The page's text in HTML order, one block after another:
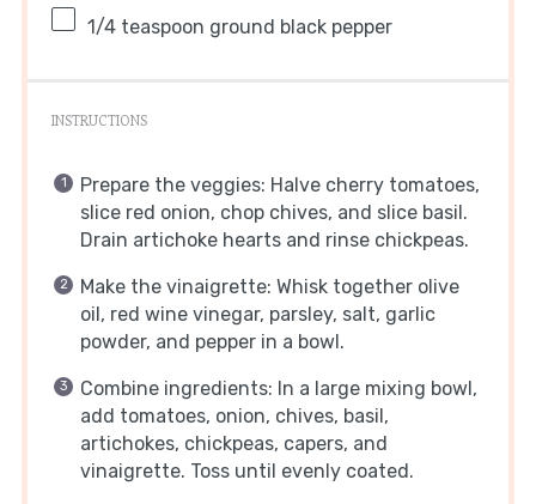
1/4 teaspoon ground black pepper
INSTRUCTIONS
Prepare the veggies: Halve cherry tomatoes,
slice red onion, chop chives, and slice basil.
Drain artichoke hearts and rinse chickpeas.
Make the vinaigrette: Whisk together olive
oil, red wine vinegar, parsley, salt, garlic
powder, and pepper in a bowl.
Combine ingredients: In a large mixing bowl,
add tomatoes, onion, chives, basil,
artichokes, chickpeas, capers, and
vinaigrette. Toss until evenly coated.